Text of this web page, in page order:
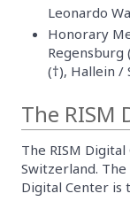
Leonardo
Honorary
Regensburg
(†), Hallein /
The RISM
The RISM
Switzerland.
Digital Center is